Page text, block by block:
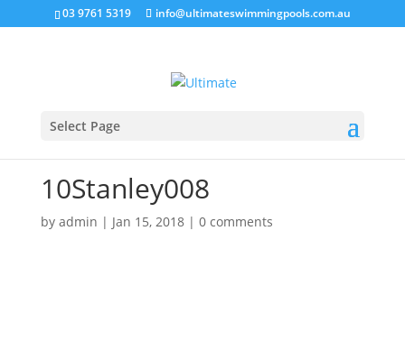
03 9761 5319 info@ultimateswimmingpools.com.au
Select Page
10Stanley008
by admin | Jan 15, 2018| 0 comments